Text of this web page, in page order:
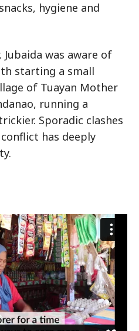
hygiene and
was aware of
starting a small
of Tuayan Mother
running a
Sporadic clashes
has deeply